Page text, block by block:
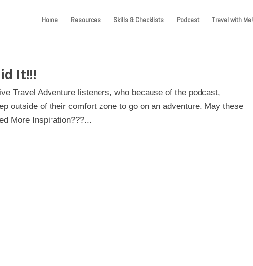
Home Resources Skills & Checklists Podcast Travel with Me!
It!!!
Travel Adventure listeners, who because of the podcast,
outside of their comfort zone to go on an adventure. May these
More Inspiration???...